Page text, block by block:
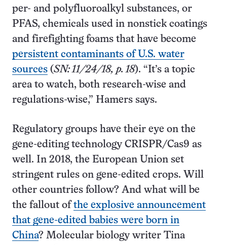
per- and polyfluoroalkyl substances, or
PFAS, chemicals used in nonstick coatings
and firefighting foams that have become
persistent contaminants of U.S. water
sources (SN: 11/24/18, p. 18). “It’s a topic
area to watch, both research-wise and
regulations-wise,” Hamers says.
Regulatory groups have their eye on the
gene-editing technology CRISPR/Cas9 as
well. In 2018, the European Union set
stringent rules on gene-edited crops. Will
other countries follow? And what will be
the fallout ofthe explosive announcement
that gene-edited babies were born in
China? Molecular biology writer Tina